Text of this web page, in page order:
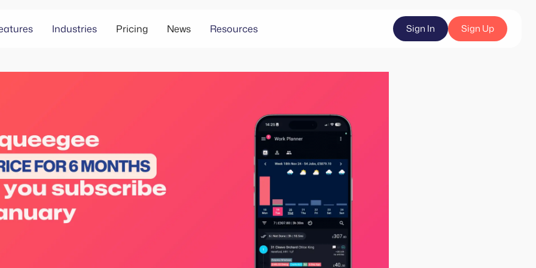
Industries Pricing News Resources Sign In Sign Up